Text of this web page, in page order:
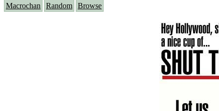
Macrochan Random Browse